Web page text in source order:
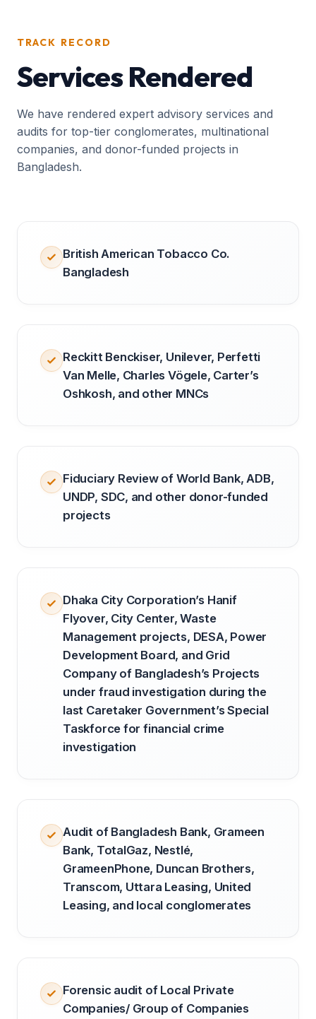
TRACK RECORD
Services Rendered
We have rendered expert advisory services and
audits for top-tier conglomerates, multinational
companies, and donor-funded projects in
Bangladesh.
British American Tobacco Co.
Bangladesh
Reckitt Benckiser, Unilever, Perfetti
Van Melle, Charles Vögele, Carter’s
Oshkosh, and other MNCs
Fiduciary Review of World Bank, ADB,
UNDP, SDC, and other donor-funded
projects
Dhaka City Corporation’s Hanif
Flyover, City Center, Waste
Management projects, DESA, Power
Development Board, and Grid
Company of Bangladesh’s Projects
under fraud investigation during the
last Caretaker Government’s Special
Taskforce for financial crime
investigation
Audit of Bangladesh Bank, Grameen
Bank, TotalGaz, Nestlé,
GrameenPhone, Duncan Brothers,
Transcom, Uttara Leasing, United
Leasing, and local conglomerates
Forensic audit of Local Private
Companies/ Group of Companies